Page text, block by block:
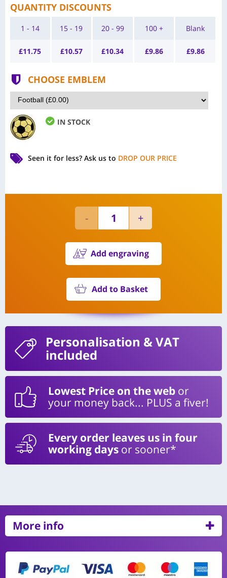
QUANTITY DISCOUNTS
1 - 14
£11.75
15 - 19
£10.57
20 - 99
£10.34
100 +
£9.86
Blank
£9.86
CHOOSE EMBLEM
IN STOCK
Seen it for less? Ask us to DROP OUR PRICE
Add engraving
Add to Basket
Personalisation & VAT
included
Lowest Price on the web or
your money back... PLUS a fiver!
Every order leaves us in four
working days or sooner*
More info